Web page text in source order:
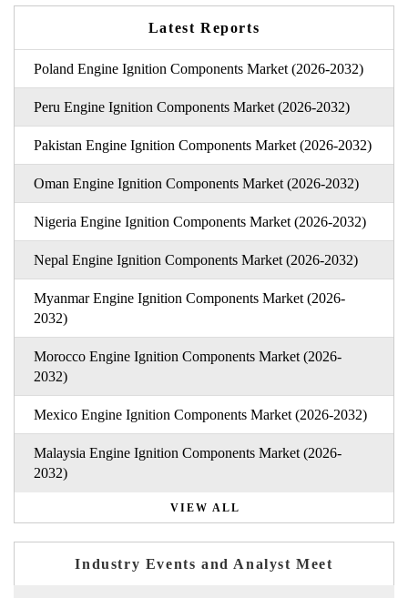
Latest Reports
Poland Engine Ignition Components Market (2026-2032)
Peru Engine Ignition Components Market (2026-2032)
Pakistan Engine Ignition Components Market (2026-2032)
Oman Engine Ignition Components Market (2026-2032)
Nigeria Engine Ignition Components Market (2026-2032)
Nepal Engine Ignition Components Market (2026-2032)
Myanmar Engine Ignition Components Market (2026-
2032)
Morocco Engine Ignition Components Market (2026-
2032)
Mexico Engine Ignition Components Market (2026-2032)
Malaysia Engine Ignition Components Market (2026-
2032)
VIEW ALL
Industry Events and Analyst Meet